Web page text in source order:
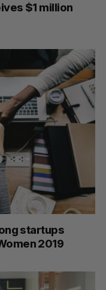
$1 million
startups
2019